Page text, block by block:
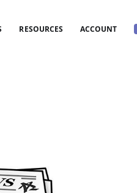
RESOURCES ACCOUNT